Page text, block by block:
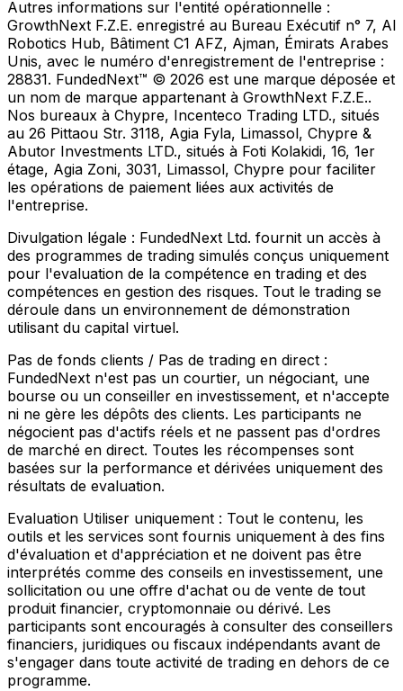
Autres informations sur l'entité opérationnelle :
GrowthNext F.Z.E. enregistré au Bureau Exécutif n° 7, Al
Robotics Hub, Bâtiment C1 AFZ, Ajman, Émirats Arabes
Unis, avec le numéro d'enregistrement de l'entreprise :
28831. FundedNext™ © 2026 est une marque déposée et
un nom de marque appartenant à GrowthNext F.Z.E..
Nos bureaux à Chypre, Incenteco Trading LTD., situés
au 26 Pittaou Str. 3118, Agia Fyla, Limassol, Chypre &
Abutor Investments LTD., situés à Foti Kolakidi, 16, 1er
étage, Agia Zoni, 3031, Limassol, Chypre pour faciliter
les opérations de paiement liées aux activités de
l'entreprise.
Divulgation légale : FundedNext Ltd. fournit un accès à
des programmes de trading simulés conçus uniquement
pour l'evaluation de la compétence en trading et des
compétences en gestion des risques. Tout le trading se
déroule dans un environnement de démonstration
utilisant du capital virtuel.
Pas de fonds clients / Pas de trading en direct :
FundedNext n'est pas un courtier, un négociant, une
bourse ou un conseiller en investissement, et n'accepte
ni ne gère les dépôts des clients. Les participants ne
négocient pas d'actifs réels et ne passent pas d'ordres
de marché en direct. Toutes les récompenses sont
basées sur la performance et dérivées uniquement des
résultats de evaluation.
Evaluation Utiliser uniquement : Tout le contenu, les
outils et les services sont fournis uniquement à des fins
d'évaluation et d'appréciation et ne doivent pas être
interprétés comme des conseils en investissement, une
sollicitation ou une offre d'achat ou de vente de tout
produit financier, cryptomonnaie ou dérivé. Les
participants sont encouragés à consulter des conseillers
financiers, juridiques ou fiscaux indépendants avant de
s'engager dans toute activité de trading en dehors de ce
programme.